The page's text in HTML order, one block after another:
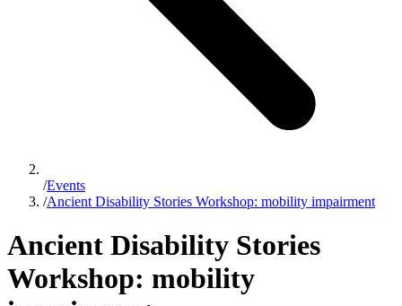
/Events
/Ancient Disability Stories Workshop: mobility impairment
Ancient Disability Stories
Workshop: mobility